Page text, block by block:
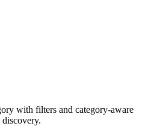
with filters and category-aware